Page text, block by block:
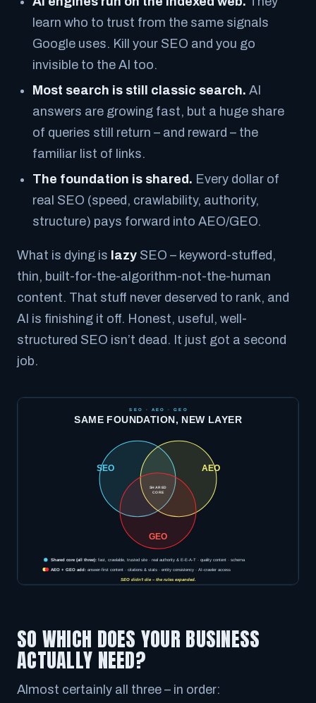
learn who to trust from the same signals
Google uses. Kill your SEO and you go
invisible to the AI too.
Most search is still classic search. AI
answers are growing fast, but a huge share
of queries still return – and reward – the
familiar list of links.
The foundation is shared. Every dollar of
real SEO (speed, crawlability, authority,
structure) pays forward into AEO/GEO.
What is dying is lazy SEO – keyword-stuffed,
thin, built-for-the-algorithm-not-the-human
content. That stuff never deserved to rank, and
AI is finishing it off. Honest, useful, well-
structured SEO isn’t dead. It just got a second
job.
SO WHICH DOES YOUR BUSINESS
ACTUALLY NEED?
Almost certainly all three – in order: